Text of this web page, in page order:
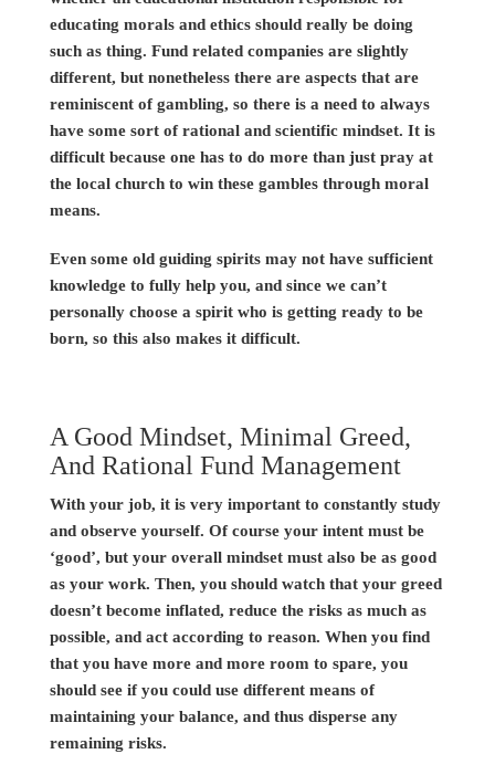
educating morals and ethics should really be doing
such as thing. Fund related companies are slightly
different, but nonetheless there are aspects that are
reminiscent of gambling, so there is a need to always
have some sort of rational and scientific mindset. It is
difficult because one has to do more than just pray at
the local church to win these gambles through moral
means.
Even some old guiding spirits may not have sufficient
knowledge to fully help you, and since we can’t
personally choose a spirit who is getting ready to be
born, so this also makes it difficult.
A Good Mindset, Minimal Greed,
And Rational Fund Management
With your job, it is very important to constantly study
and observe yourself. Of course your intent must be
‘good’, but your overall mindset must also be as good
as your work. Then, you should watch that your greed
doesn’t become inflated, reduce the risks as much as
possible, and act according to reason. When you find
that you have more and more room to spare, you
should see if you could use different means of
maintaining your balance, and thus disperse any
remaining risks.